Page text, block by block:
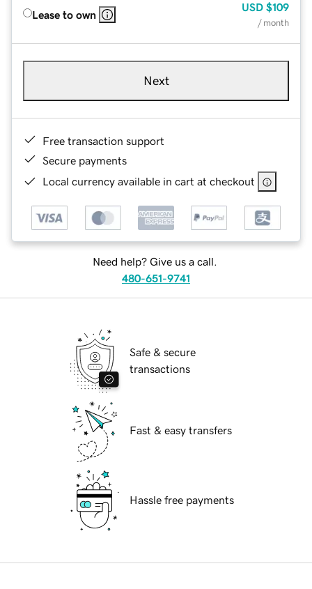
Lease to own
USD $109
/ month
Next
Free transaction support
Secure payments
Local currency available in cart at checkout
Need help? Give us a call.
480-651-9741
Safe & secure
transactions
Fast & easy transfers
Hassle free payments